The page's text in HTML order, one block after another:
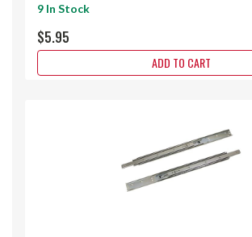
9 In Stock
$5.95
ADD TO CART